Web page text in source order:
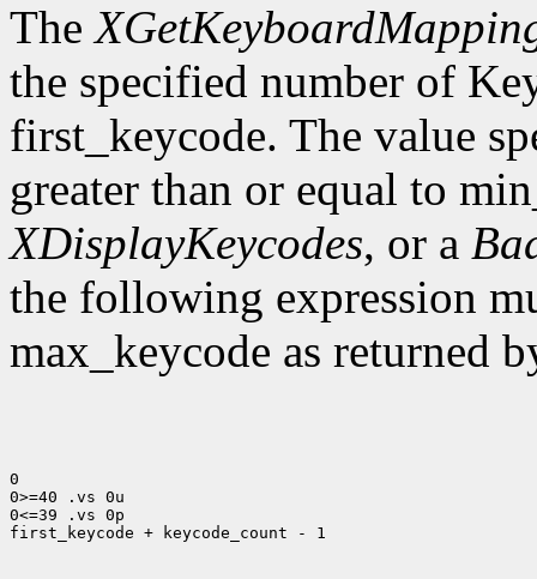
The
the specified number of
first_keycode. The value
greater than or equal to
XDisplayKeycodes, or a
the following expression
max_keycode as returned
0
0>=40 .vs 0u
0<=39 .vs 0p
first_keycode + keycode_count - 1